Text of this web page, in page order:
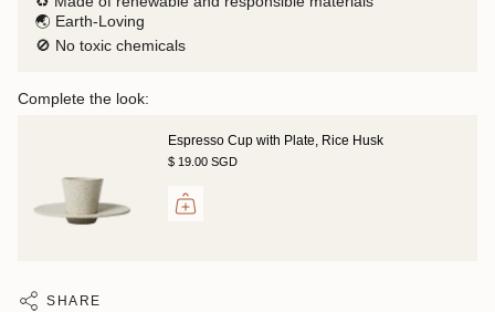
🌏 Earth-Loving
🚫 No toxic chemicals
Complete the look:
Espresso Cup with Plate, Rice Husk
$ 19.00 SGD
SHARE